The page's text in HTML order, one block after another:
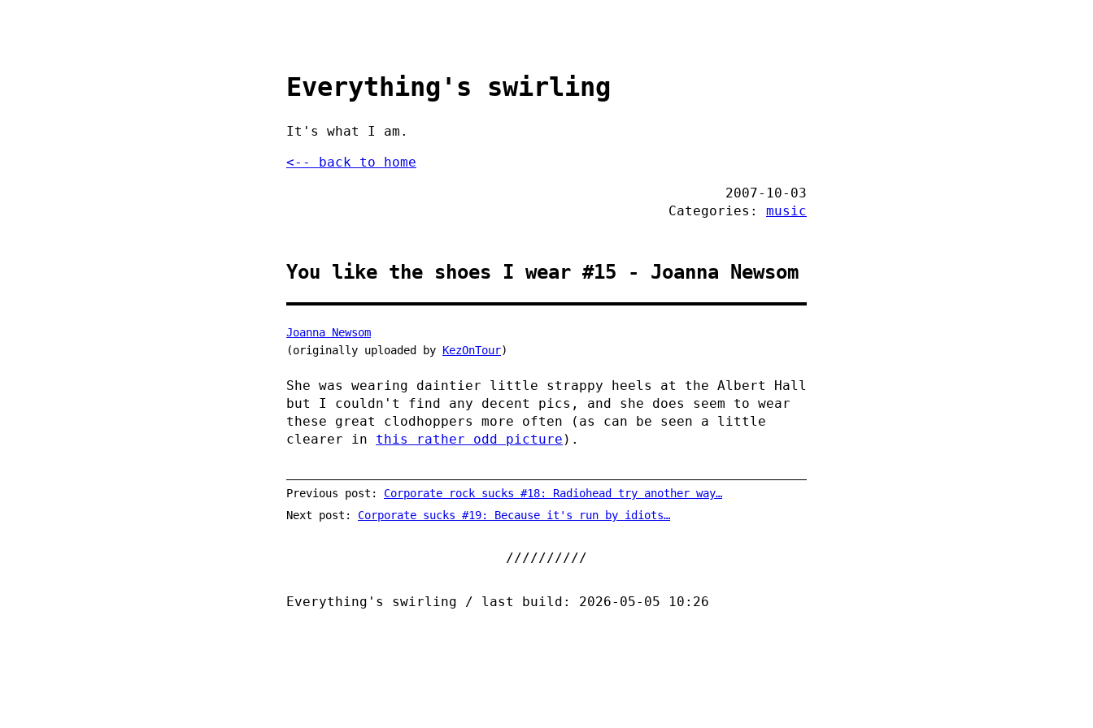
Everything's swirling
It's what I am.
<-- back to home
2007-10-03
Categories: music
You like the shoes I wear #15 - Joanna Newsom
Joanna Newsom
(originally uploaded by KezOnTour)
She was wearing daintier little strappy heels at the Albert Hall
but I couldn't find any decent pics, and she does seem to wear
these great clodhoppers more often (as can be seen a little
clearer in this rather odd picture ).
Previous post: Corporate rock sucks #18: Radiohead try another way…
Next post: Corporate sucks #19: Because it's run by idiots…
Everything's swirling / last build: 2026-05-05 10:26